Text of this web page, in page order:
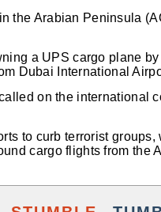
the Arabian Peninsula
a UPS cargo plane
Dubai International
on the international
to curb terrorist
cargo flights from the